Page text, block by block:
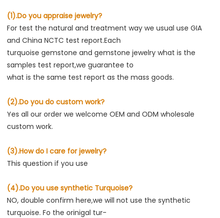
(1).Do you appraise jewelry?
For test the natural and treatment way we usual use GIA
and China NCTC test report.Each
turquoise gemstone and gemstone jewelry what is the
samples test report,we guarantee to
what is the same test report as the mass goods.
(2).Do you do custom work?
Yes all our order we welcome OEM and ODM wholesale
custom work.
(3).How do I care for jewelry?
This question if you use
(4).Do you use synthetic Turquoise?
NO, double confirm here,we will not use the synthetic
turquoise. Fo the orinigal tur-